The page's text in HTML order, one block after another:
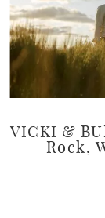
VICKI &
Rock,